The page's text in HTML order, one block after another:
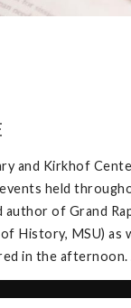
and Kirkhof
held
of Grand
MSU) as
in the